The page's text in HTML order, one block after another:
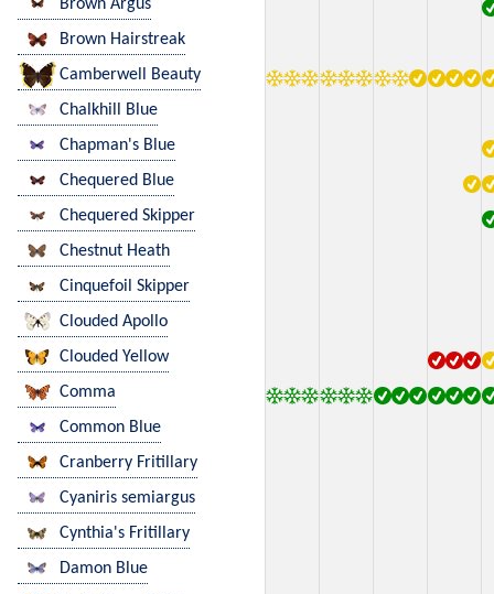
Brown Argus
Brown Hairstreak
Camberwell Beauty
Chalkhill Blue
Chapman's Blue
Chequered Blue
Chequered Skipper
Chestnut Heath
Cinquefoil Skipper
Clouded Apollo
Clouded Yellow
Comma
Common Blue
Cranberry Fritillary
Cyaniris semiargus
Cynthia's Fritillary
Damon Blue